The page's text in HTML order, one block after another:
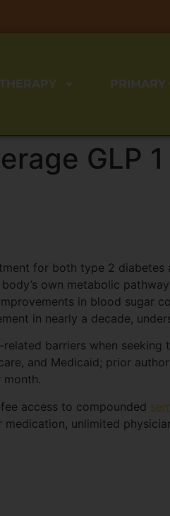
PRIMARY
GLP
for both type 2
own metabolic
in blood sugar
in nearly a decade,
barriers when
and Medicaid; prior
month.
access to compounded
unlimited